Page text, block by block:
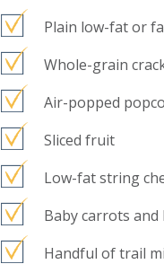
Plain low-fat or
Whole-grain
Air-popped
Sliced fruit
Low-fat string
Baby carrots and
Handful of trail